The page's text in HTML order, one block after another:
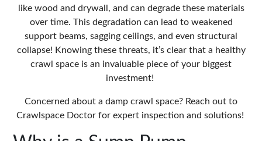
like wood and drywall, and can degrade these materials
over time. This degradation can lead to weakened
support beams, sagging ceilings, and even structural
collapse! Knowing these threats, it’s clear that a healthy
crawl space is an invaluable piece of your biggest
investment!
Concerned about a damp crawl space? Reach out to
Crawlspace Doctor for expert inspection and solutions!